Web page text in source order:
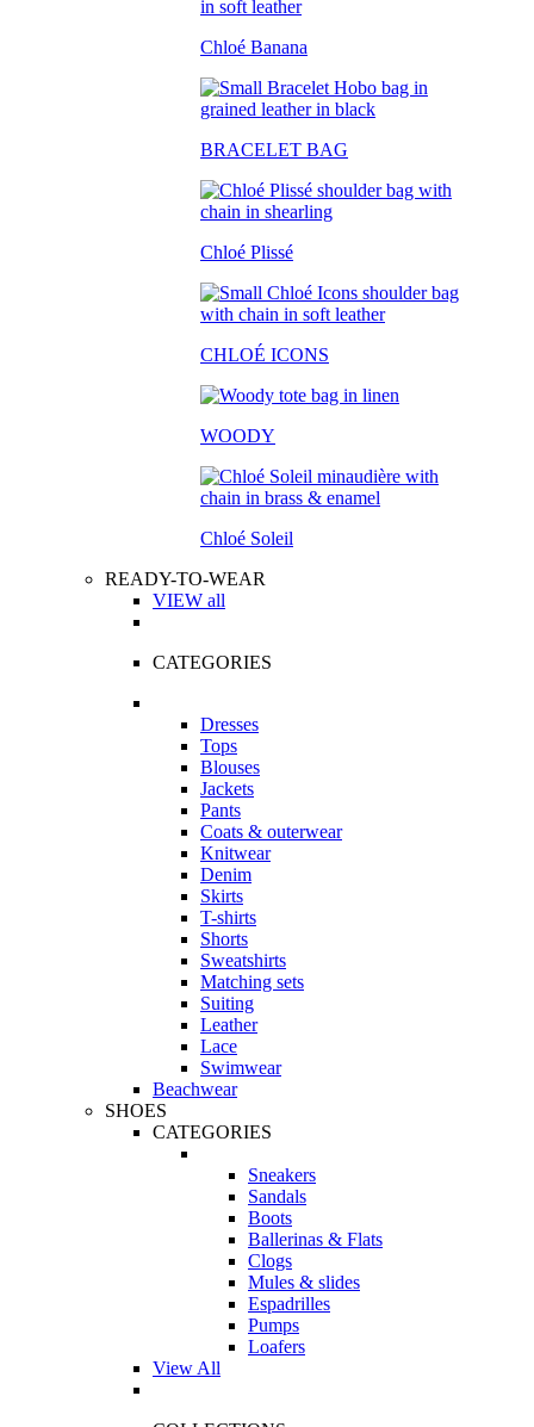
Chloé Banana
BRACELET BAG
Chloé Plissé
CHLOÉ ICONS
WOODY
Chloé Soleil
READY-TO-WEAR
VIEW all
CATEGORIES
Dresses
Tops
Blouses
Jackets
Pants
Coats & outerwear
Knitwear
Denim
Skirts
T-shirts
Shorts
Sweatshirts
Matching sets
Suiting
Leather
Lace
Swimwear
Beachwear
SHOES
CATEGORIES
Sneakers
Sandals
Boots
Ballerinas & Flats
Clogs
Mules & slides
Espadrilles
Pumps
Loafers
View All